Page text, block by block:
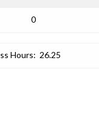
0
Hours: 26.25